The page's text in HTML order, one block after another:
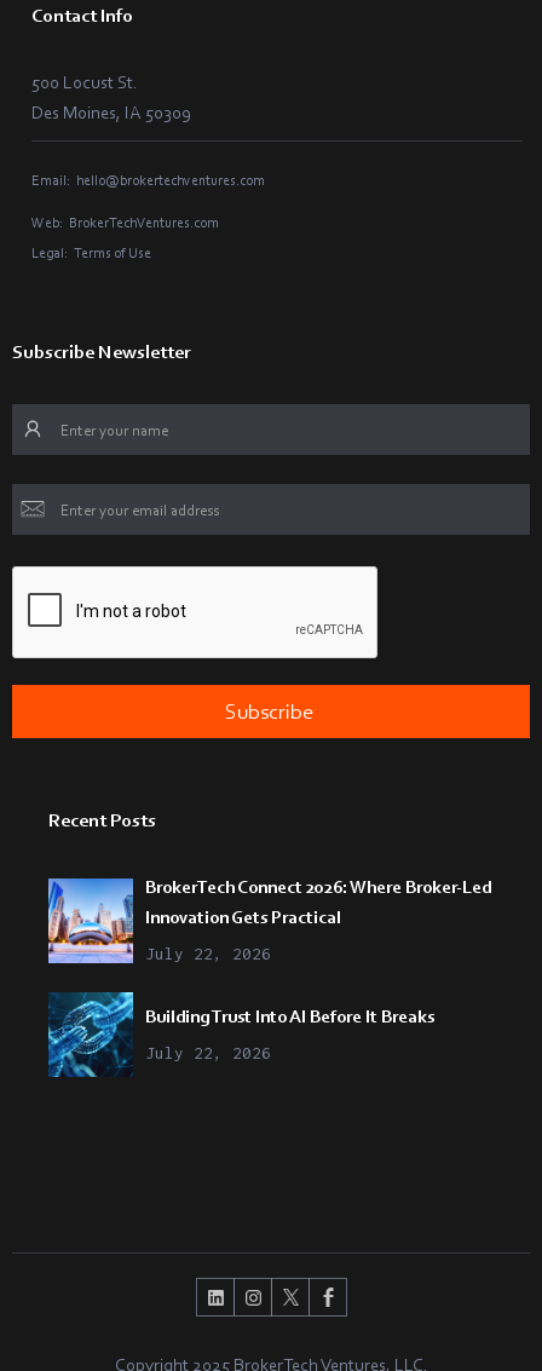
Contact Info
500 Locust St.
Des Moines, IA 50309
Email: hello@brokertechventures.com
Web: BrokerTechVentures.com
Legal: Terms of Use
Subscribe Newsletter
Recent Posts
BrokerTech Connect 2026: Where Broker-Led
Innovation Gets Practical
July 22, 2026
Building Trust Into AI Before It Breaks
July 22, 2026
Copyright 2025 BrokerTech Ventures, LLC.